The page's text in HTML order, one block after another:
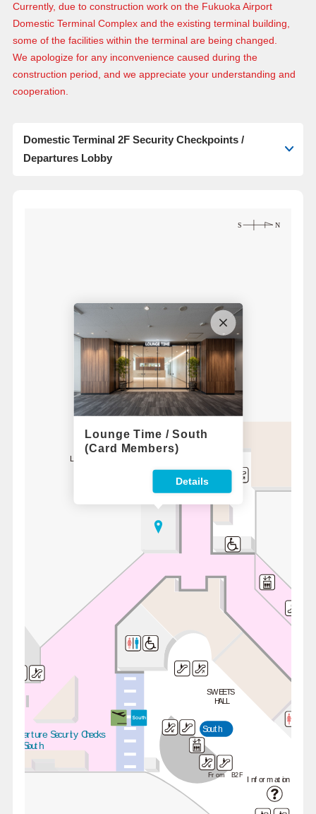
Currently, due to construction work on the Fukuoka Airport
Domestic Terminal Complex and the existing terminal building,
some of the facilities within the terminal are being changed.
We apologize for any inconvenience caused during the
construction period, and we appreciate your understanding and
cooperation.
Domestic Terminal 2F Security Checkpoints /
Departures Lobby
SWEETS
HALL
Lounge Time / South
From B2F Information
For 1F
Bus Lounge
Departure Security Checks
/ South
South
Lounge Time / South
(Card Members)
Details